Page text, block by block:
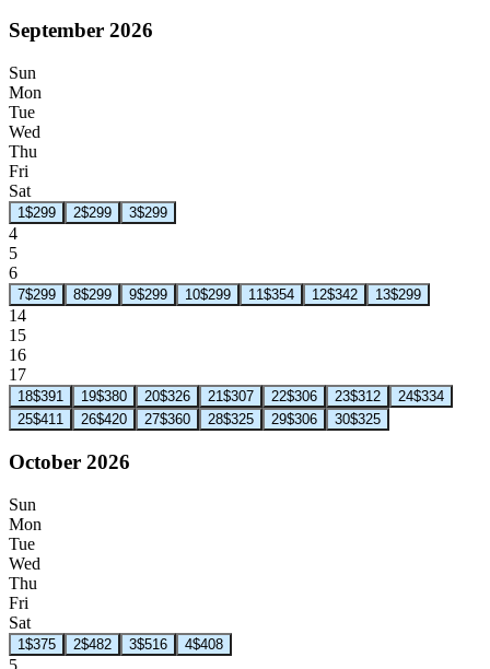
September 2026
Sun
Mon
Tue
Wed
Thu
Fri
Sat
1$299 2$299 3$299
4
5
6
7$299 8$299 9$299 10$299 11$354 12$342 13$299
14
15
16
17
18$391 19$380 20$326 21$307 22$306 23$312 24$334
25$411 26$420 27$360 28$325 29$306 30$325
October 2026
Sun
Mon
Tue
Wed
Thu
Fri
Sat
1$375 2$482 3$516 4$408
5